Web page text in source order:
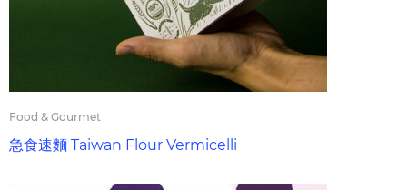
Food & Gourmet
急食速麵 Taiwan Flour Vermicelli